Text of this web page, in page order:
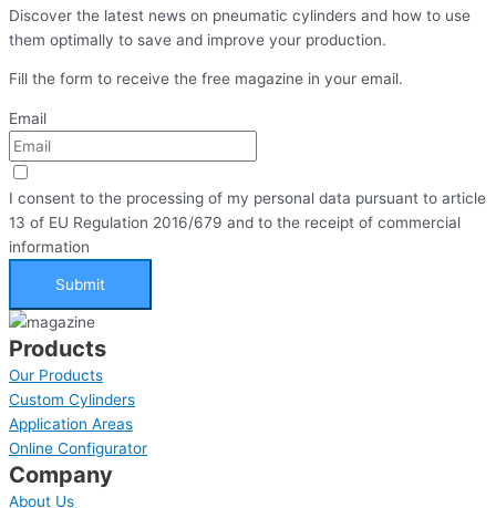
Discover the latest news on pneumatic cylinders and how to use
them optimally to save and improve your production.
Fill the form to receive the free magazine in your email.
Email
I consent to the processing of my personal data pursuant to article
13 of EU Regulation 2016/679 and to the receipt of commercial
information
Submit
Products
Our Products
Custom Cylinders
Application Areas
Online Configurator
Company
About Us